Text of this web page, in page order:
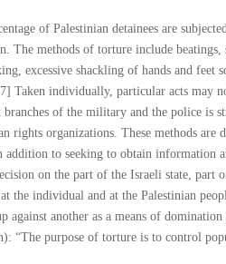
of Palestinian detainees are
The methods of torture include
excessive shackling of hands and
Taken individually, particular acts may
of the military and the police is
rights organizations. These methods
addition to seeking to obtain information
on the part of the Israeli state,
the individual and at the Palestinian
against another as a means of
“The purpose of torture is to control